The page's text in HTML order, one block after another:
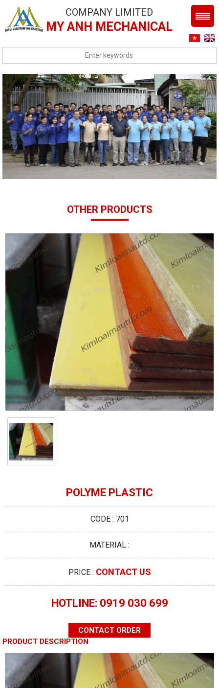
COMPANY LIMITED
MY ANH MECHANICAL
OTHER PRODUCTS
POLYME PLASTIC
CODE : 701
MATERIAL :
PRICE : CONTACT US
HOTLINE: 0919 030 699
CONTACT ORDER
PRODUCT DESCRIPTION